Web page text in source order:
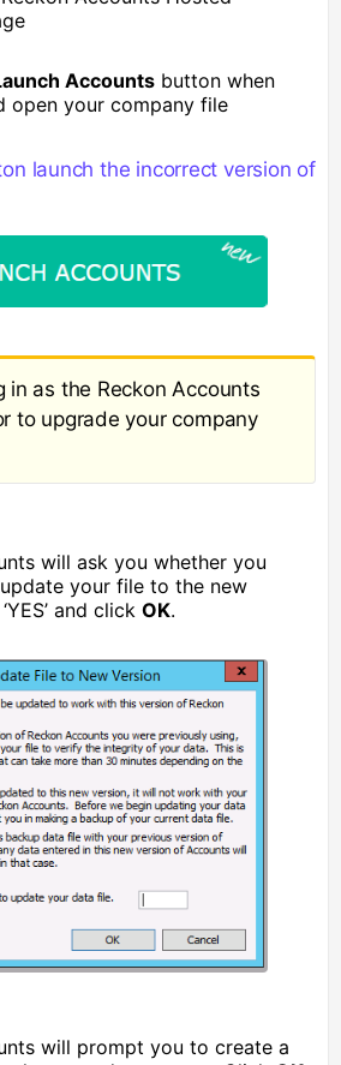
Accounts button when
open your company file
launch the incorrect version of
in as the Reckon Accounts
to upgrade your company
will ask you whether you
your file to the new
and click OK.
will prompt you to create a